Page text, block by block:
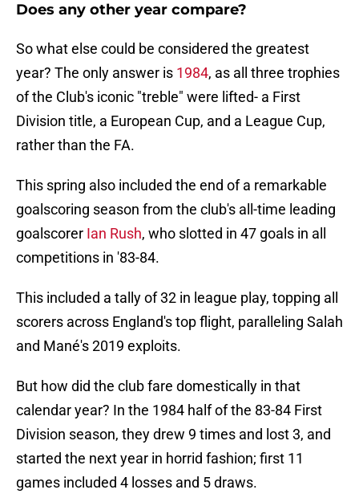
Does any other year compare?
So what else could be considered the greatest
year? The only answer is 1984, as all three trophies
of the Club's iconic "treble" were lifted- a First
Division title, a European Cup, and a League Cup,
rather than the FA.
This spring also included the end of a remarkable
goalscoring season from the club's all-time leading
goalscorer Ian Rush, who slotted in 47 goals in all
competitions in '83-84.
This included a tally of 32 in league play, topping all
scorers across England's top flight, paralleling Salah
and Mané's 2019 exploits.
But how did the club fare domestically in that
calendar year? In the 1984 half of the 83-84 First
Division season, they drew 9 times and lost 3, and
started the next year in horrid fashion; first 11
games included 4 losses and 5 draws.